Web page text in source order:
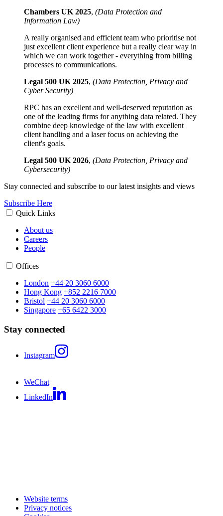
Chambers UK 2025, (Data Protection and
Information Law)
A really organised and efficient team who prioritise not
just excellent client experience but a really clear way in
which we can work together - everything from billing
processes to communications.
Legal 500 UK 2025, (Data Protection, Privacy and
Cyber Security)
RPC has an excellent and well-deserved reputation as
one of the leading firms for anything data related. They
combine deep knowledge of the law with excellent
client handling and a laser focus on achieving the
client's goals.
Legal 500 UK 2026, (Data Protection, Privacy and
Cybersecurity)
Stay connected and subscribe to our latest insights and views
Subscribe Here
Quick Links
About us
Careers
People
Offices
London +44 20 3060 6000
Hong Kong +852 2216 7000
Bristol +44 20 3060 6000
Singapore +65 6422 3000
Stay connected
Instagram
WeChat
LinkedIn
Website terms
Privacy notices